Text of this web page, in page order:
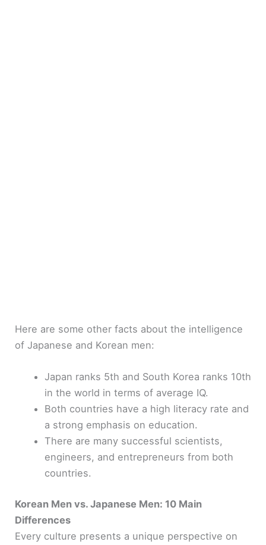
Here are some other facts about the intelligence
of Japanese and Korean men:
Japan ranks 5th and South Korea ranks 10th
in the world in terms of average IQ.
Both countries have a high literacy rate and
a strong emphasis on education.
There are many successful scientists,
engineers, and entrepreneurs from both
countries.
Korean Men vs. Japanese Men: 10 Main
Differences
Every culture presents a unique perspective on